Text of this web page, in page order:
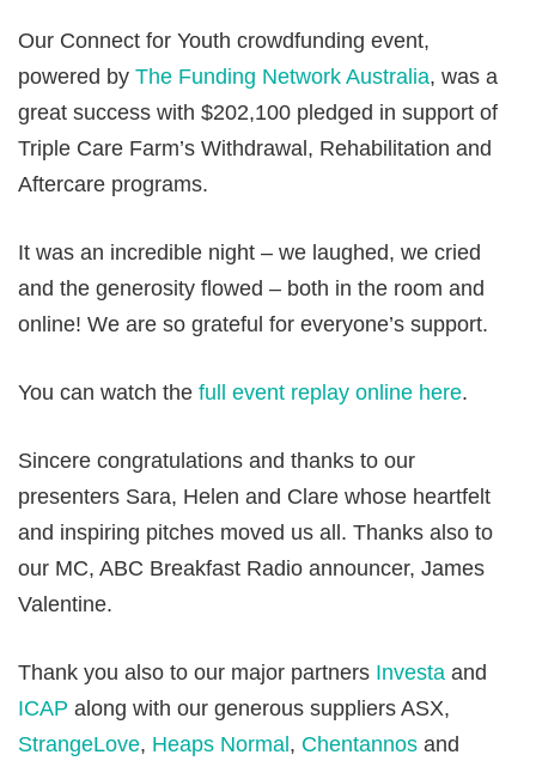
Our Connect for Youth crowdfunding event,
powered byThe Funding Network Australia, was a
great success with $202,100 pledged in support of
Triple Care Farm’s Withdrawal, Rehabilitation and
Aftercare programs.
It was an incredible night – we laughed, we cried
and the generosity flowed – both in the room and
online! We are so grateful for everyone’s support.
You can watch thefull event replay online here.
Sincere congratulations and thanks to our
presenters Sara, Helen and Clare whose heartfelt
and inspiring pitches moved us all. Thanks also to
our MC, ABC Breakfast Radio announcer, James
Valentine.
Thank you also to our major partners Investa and
ICAP along with our generous suppliers ASX,
StrangeLove, Heaps Normal , Chentannos and